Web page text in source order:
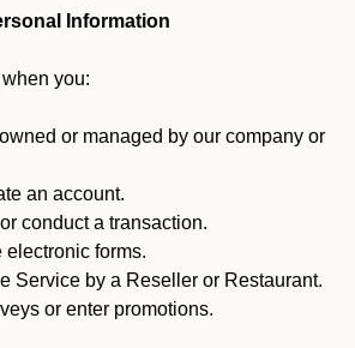
Information
you:
or managed by our company or
an account.
conduct a transaction.
electronic forms.
Service by a Reseller or Restaurant.
or enter promotions.